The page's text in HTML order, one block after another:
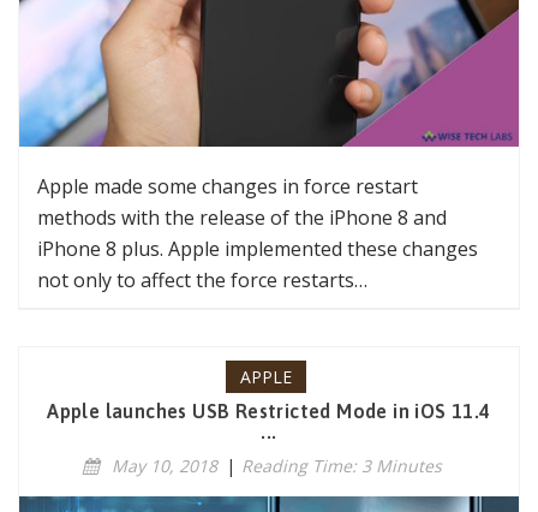
Apple made some changes in force restart
methods with the release of the iPhone 8 and
iPhone 8 plus. Apple implemented these changes
not only to affect the force restarts…
APPLE
Apple launches USB Restricted Mode in iOS 11.4
...
May 10, 2018 | Reading Time: 3 Minutes